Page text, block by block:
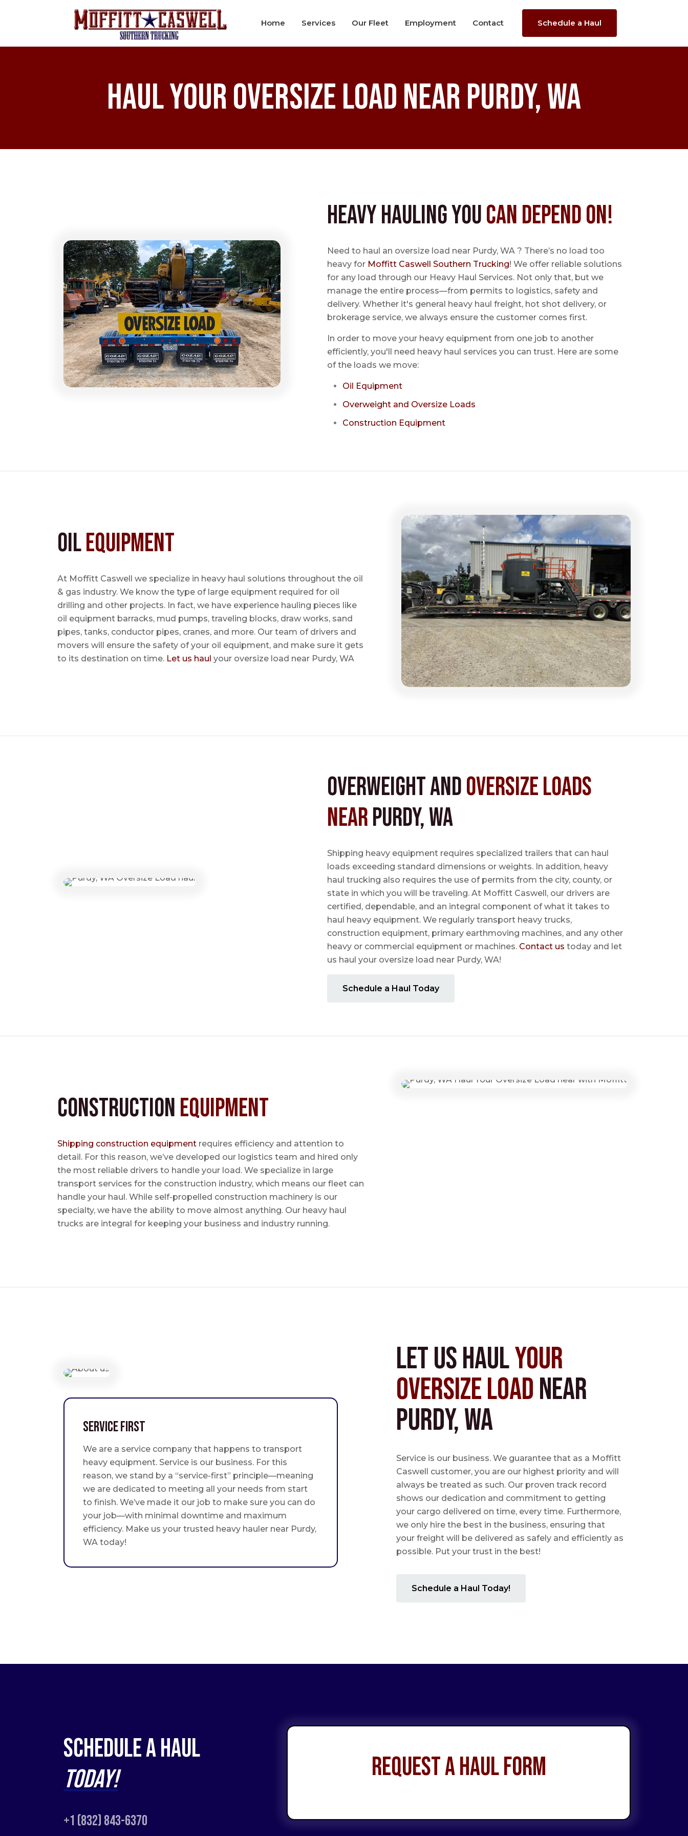
Home Services Our Fleet Employment Contact Schedule a Haul
Haul Your Oversize Load Near Purdy, WA
Heavy Hauling YouCan Depend On!
Need to haul an oversize load near Purdy, WA ? There’s no load too
heavy for Moffitt Caswell Southern Trucking! We offer reliable solutions
for any load through our Heavy Haul Services. Not only that, but we
manage the entire process—from permits to logistics, safety and
delivery. Whether it's general heavy haul freight, hot shot delivery, or
brokerage service, we always ensure the customer comes first.
In order to move your heavy equipment from one job to another
efficiently, you'll need heavy haul services you can trust. Here are some
of the loads we move:
Oil Equipment
Overweight and Oversize Loads
Construction Equipment
OilEquipment
At Moffitt Caswell we specialize in heavy haul solutions throughout the oil
& gas industry. We know the type of large equipment required for oil
drilling and other projects. In fact, we have experience hauling pieces like
oil equipment barracks, mud pumps, traveling blocks, draw works, sand
pipes, tanks, conductor pipes, cranes, and more. Our team of drivers and
movers will ensure the safety of your oil equipment, and make sure it gets
to its destination on time. Let us haul your oversize load near Purdy, WA
Overweight andOversize Loads
nearPurdy, WA
Shipping heavy equipment requires specialized trailers that can haul
loads exceeding standard dimensions or weights. In addition, heavy
haul trucking also requires the use of permits from the city, county, or
state in which you will be traveling. At Moffitt Caswell, our drivers are
certified, dependable, and an integral component of what it takes to
haul heavy equipment. We regularly transport heavy trucks,
construction equipment, primary earthmoving machines, and any other
heavy or commercial equipment or machines. Contact us today and let
us haul your oversize load near Purdy, WA!
Schedule a Haul Today
Construction Equipment
Shipping construction equipment requires efficiency and attention to
detail. For this reason, we’ve developed our logistics team and hired only
the most reliable drivers to handle your load. We specialize in large
transport services for the construction industry, which means our fleet can
handle your haul. While self-propelled construction machinery is our
specialty, we have the ability to move almost anything. Our heavy haul
trucks are integral for keeping your business and industry running.
Service First
We are a service company that happens to transport
heavy equipment. Service is our business. For this
reason, we stand by a “service-first” principle—meaning
we are dedicated to meeting all your needs from start
to finish. We’ve made it our job to make sure you can do
your job—with minimal downtime and maximum
efficiency. Make us your trusted heavy hauler near Purdy,
WA today!
Let us HaulYour
Oversize Loadnear
Purdy, WA
Service is our business. We guarantee that as a Moffitt
Caswell customer, you are our highest priority and will
always be treated as such. Our proven track record
shows our dedication and commitment to getting
your cargo delivered on time, every time. Furthermore,
we only hire the best in the business, ensuring that
your freight will be delivered as safely and efficiently as
possible. Put your trust in the best!
Schedule a Haul Today!
Schedule a Haul
Today!
+1 (832) 843-6370
Request a Haul Form